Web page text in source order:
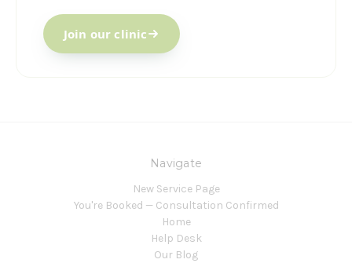
Join our clinic
Navigate
New Service Page
You're Booked — Consultation Confirmed
Home
Help Desk
Our Blog